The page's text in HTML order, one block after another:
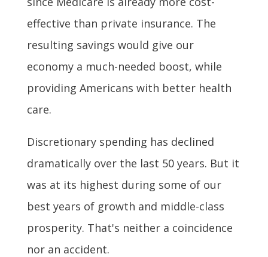
effective than private insurance. The
resulting savings would give our
economy a much-needed boost, while
providing Americans with better health
care.
Discretionary spending has declined
dramatically over the last 50 years. But it
was at its highest during some of our
best years of growth and middle-class
prosperity. That's neither a coincidence
nor an accident.